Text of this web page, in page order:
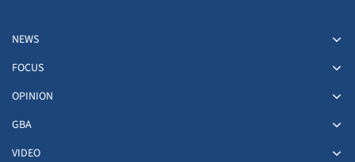
NEWS
FOCUS
OPINION
GBA
VIDEO